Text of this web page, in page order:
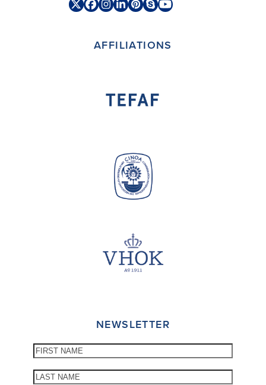
TwitterFacebook
Instagram
LinkedIn
Pinterest
SkypeYouTube
AFFILIATIONS
NEWSLETTER